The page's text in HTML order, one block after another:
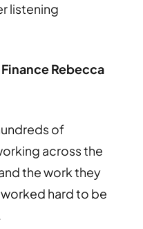
listening
Rebecca
of
across the
the work they
hard to be